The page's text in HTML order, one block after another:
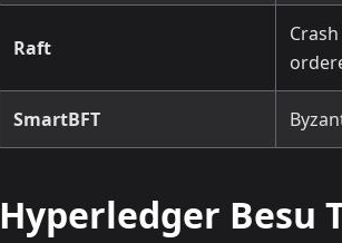
Raft
SmartBFT
Hyperledger Besu